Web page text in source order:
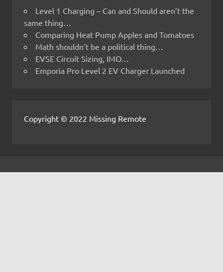
Level 1 Charging – Can and Should aren’t the
same thing…
Comparing Heat Pump Apples and Tomatoes
Math shouldn’t be a political thing…
EVSE Circuit Sizing, IMO…
Emporia Pro Level 2 EV Charger Launched
Copyright © 2022 Missing Remote